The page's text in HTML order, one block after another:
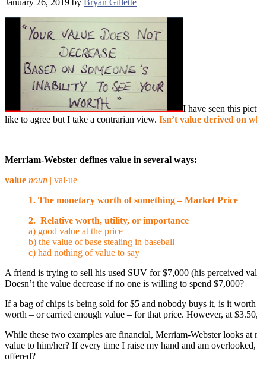
I have seen this
like to agree but I take a contrarian view. Isn’t value derived on
Merriam-Webster defines value in several ways:
value noun | val·​ue
1. The monetary worth of something – Market Price
2. Relative worth, utility, or importance
a) good value at the price
b) the value of base stealing in baseball
c) had nothing of value to say
A friend is trying to sell his used SUV for $7,000 (his perceived
Doesn’t the value decrease if no one is willing to spend $7,000?
If a bag of chips is being sold for $5 and nobody buys it, is it
worth – or carried enough value – for that price. However, at
While these two examples are financial, Merriam-Webster looks
value to him/her? If every time I raise my hand and am
offered?